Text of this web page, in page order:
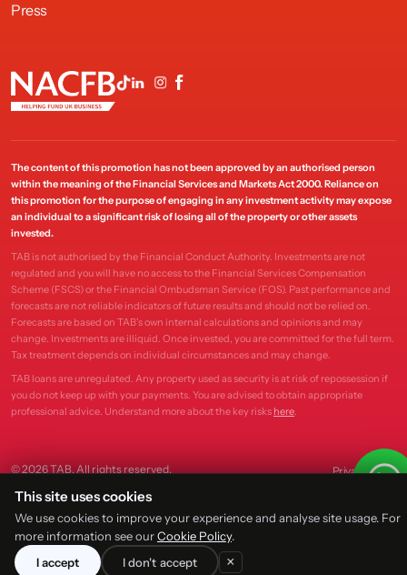
This site uses cookies
We use cookies to improve your experience and analyse site usage. For
more information see ourCookie Policy.
I accept
I don't accept ×
Press
The content of this promotion has not been approved by an authorised person
within the meaning of the Financial Services and Markets Act 2000. Reliance on
this promotion for the purpose of engaging in any investment activity may expose
an individual to a significant risk of losing all of the property or other assets
invested.
TAB is not authorised by the Financial Conduct Authority. Investments are not
regulated and you will have no access to the Financial Services Compensation
Scheme (FSCS) or the Financial Ombudsman Service (FOS). Past performance and
forecasts are not reliable indicators of future results and should not be relied on.
Forecasts are based on TAB's own internal calculations and opinions and may
change. Investments are illiquid. Once invested, you are committed for the full term.
Tax treatment depends on individual circumstances and may change.
TAB loans are unregulated. Any property used as security is at risk of repossession if
you do not keep up with your payments. You are advised to obtain appropriate
professional advice. Understand more about the key risks here.
© 2026 TAB. All rights reserved. PrivacyTerms